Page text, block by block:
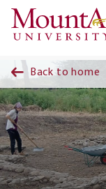
Back to home